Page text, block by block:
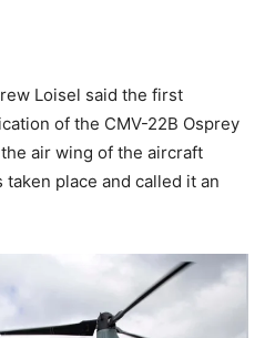
Loisel said the first
of the CMV-22B Osprey
air wing of the aircraft
place and called it an